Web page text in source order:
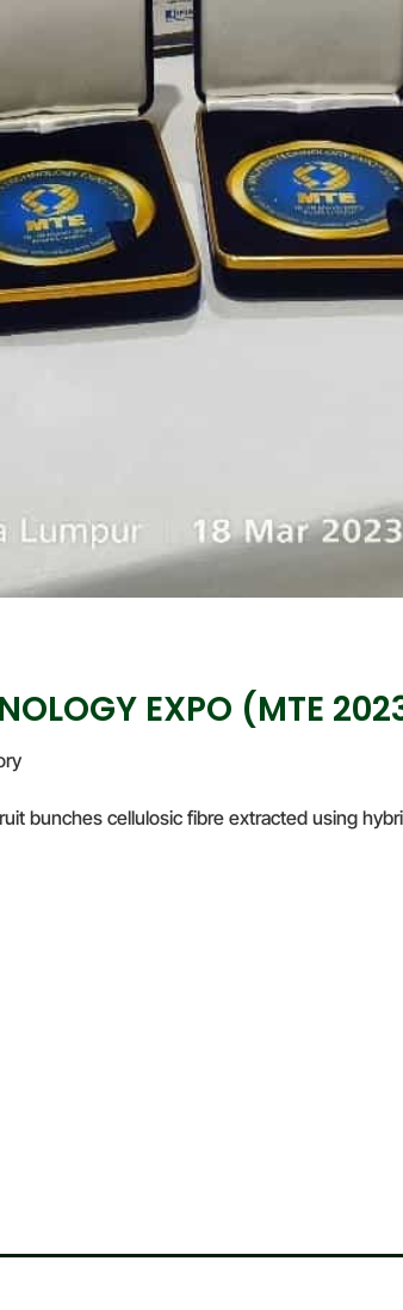
EXPO (MTE
bunches cellulosic fibre extracted using